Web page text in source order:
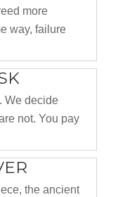
more
way, failure
We decide
not. You pay
the ancient